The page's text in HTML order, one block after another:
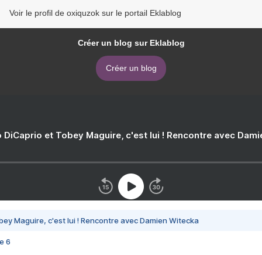
Voir le profil de oxiquzok sur le portail Eklablog
Créer un blog sur Eklablog
Créer un blog
DiCaprio et Tobey Maguire, c'est lui ! Rencontre avec
Maguire, c'est lui ! Rencontre avec Damien Witecka
6